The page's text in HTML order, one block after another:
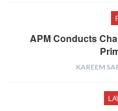
APM Conducts